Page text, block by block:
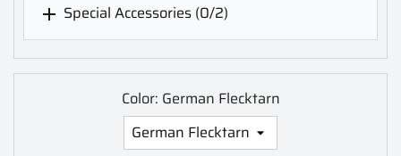
 Special Accessories (0/2)
Color: German Flecktarn